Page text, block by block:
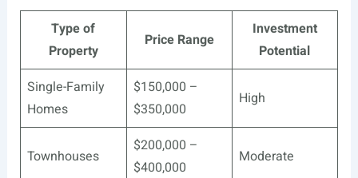
Type of
Property
Price Range
Investment
Potential
Single-Family
Homes
$150,000 –
$350,000
High
Townhouses
$200,000 –
$400,000
Moderate